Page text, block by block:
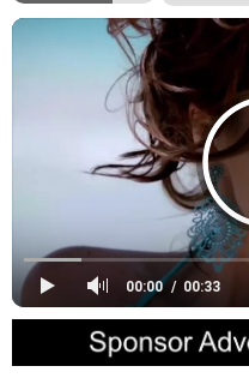
Leonardo DiCaprio
Jazz
00:00 00:33